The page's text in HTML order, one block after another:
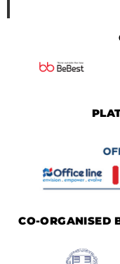
CO-ORGANISED